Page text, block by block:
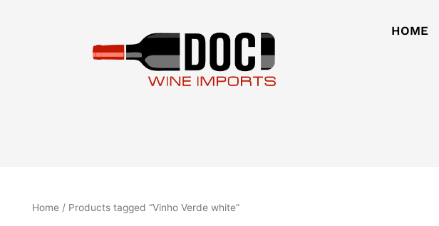
HOME
Home / Products tagged “Vinho Verde white”